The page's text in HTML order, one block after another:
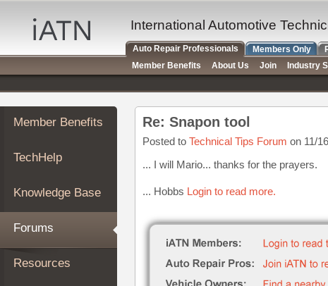
Auto
Repair
Pros
Member
Benefits
TechHelp
Knowledge
Forums
My
iATN
Marketplace
Member Benefits
TechHelp
Knowledge Base
Forums
Resources
Re: Snapon tool
Posted to Technical Tips Forum on 11/
... I will Mario... thanks for the prayers.
... Hobbs Login to read more.
International Automotive
Auto Repair Professionals Members Only
Member Benefits
About Us Join Industry